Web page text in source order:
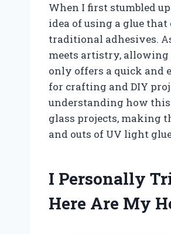
When I first stumbled
idea of using a glue
traditional adhesives.
meets artistry, allowing
only offers a quick and
for crafting and DIY
understanding how
glass projects, making
and outs of UV light
I Personally
Here Are My